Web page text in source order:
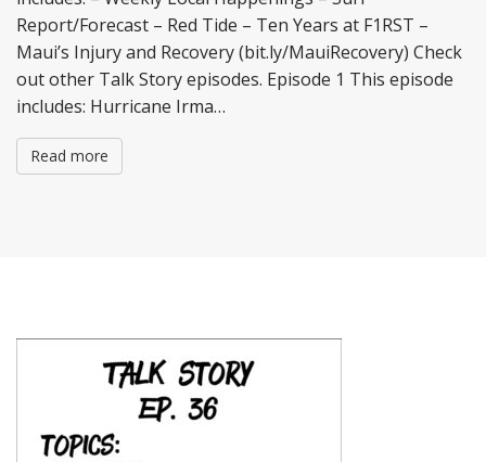
Report/Forecast – Red Tide – Ten Years at F1RST –
Maui’s Injury and Recovery (bit.ly/MauiRecovery) Check
out other Talk Story episodes. Episode 1 This episode
includes: Hurricane Irma…
Read more